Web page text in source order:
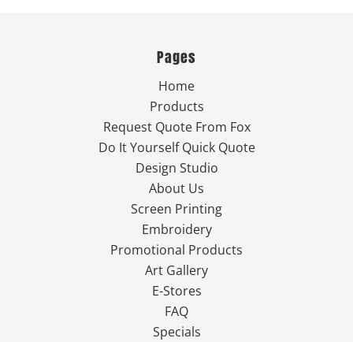
Pages
Home
Products
Request Quote From Fox
Do It Yourself Quick Quote
Design Studio
About Us
Screen Printing
Embroidery
Promotional Products
Art Gallery
E-Stores
FAQ
Specials